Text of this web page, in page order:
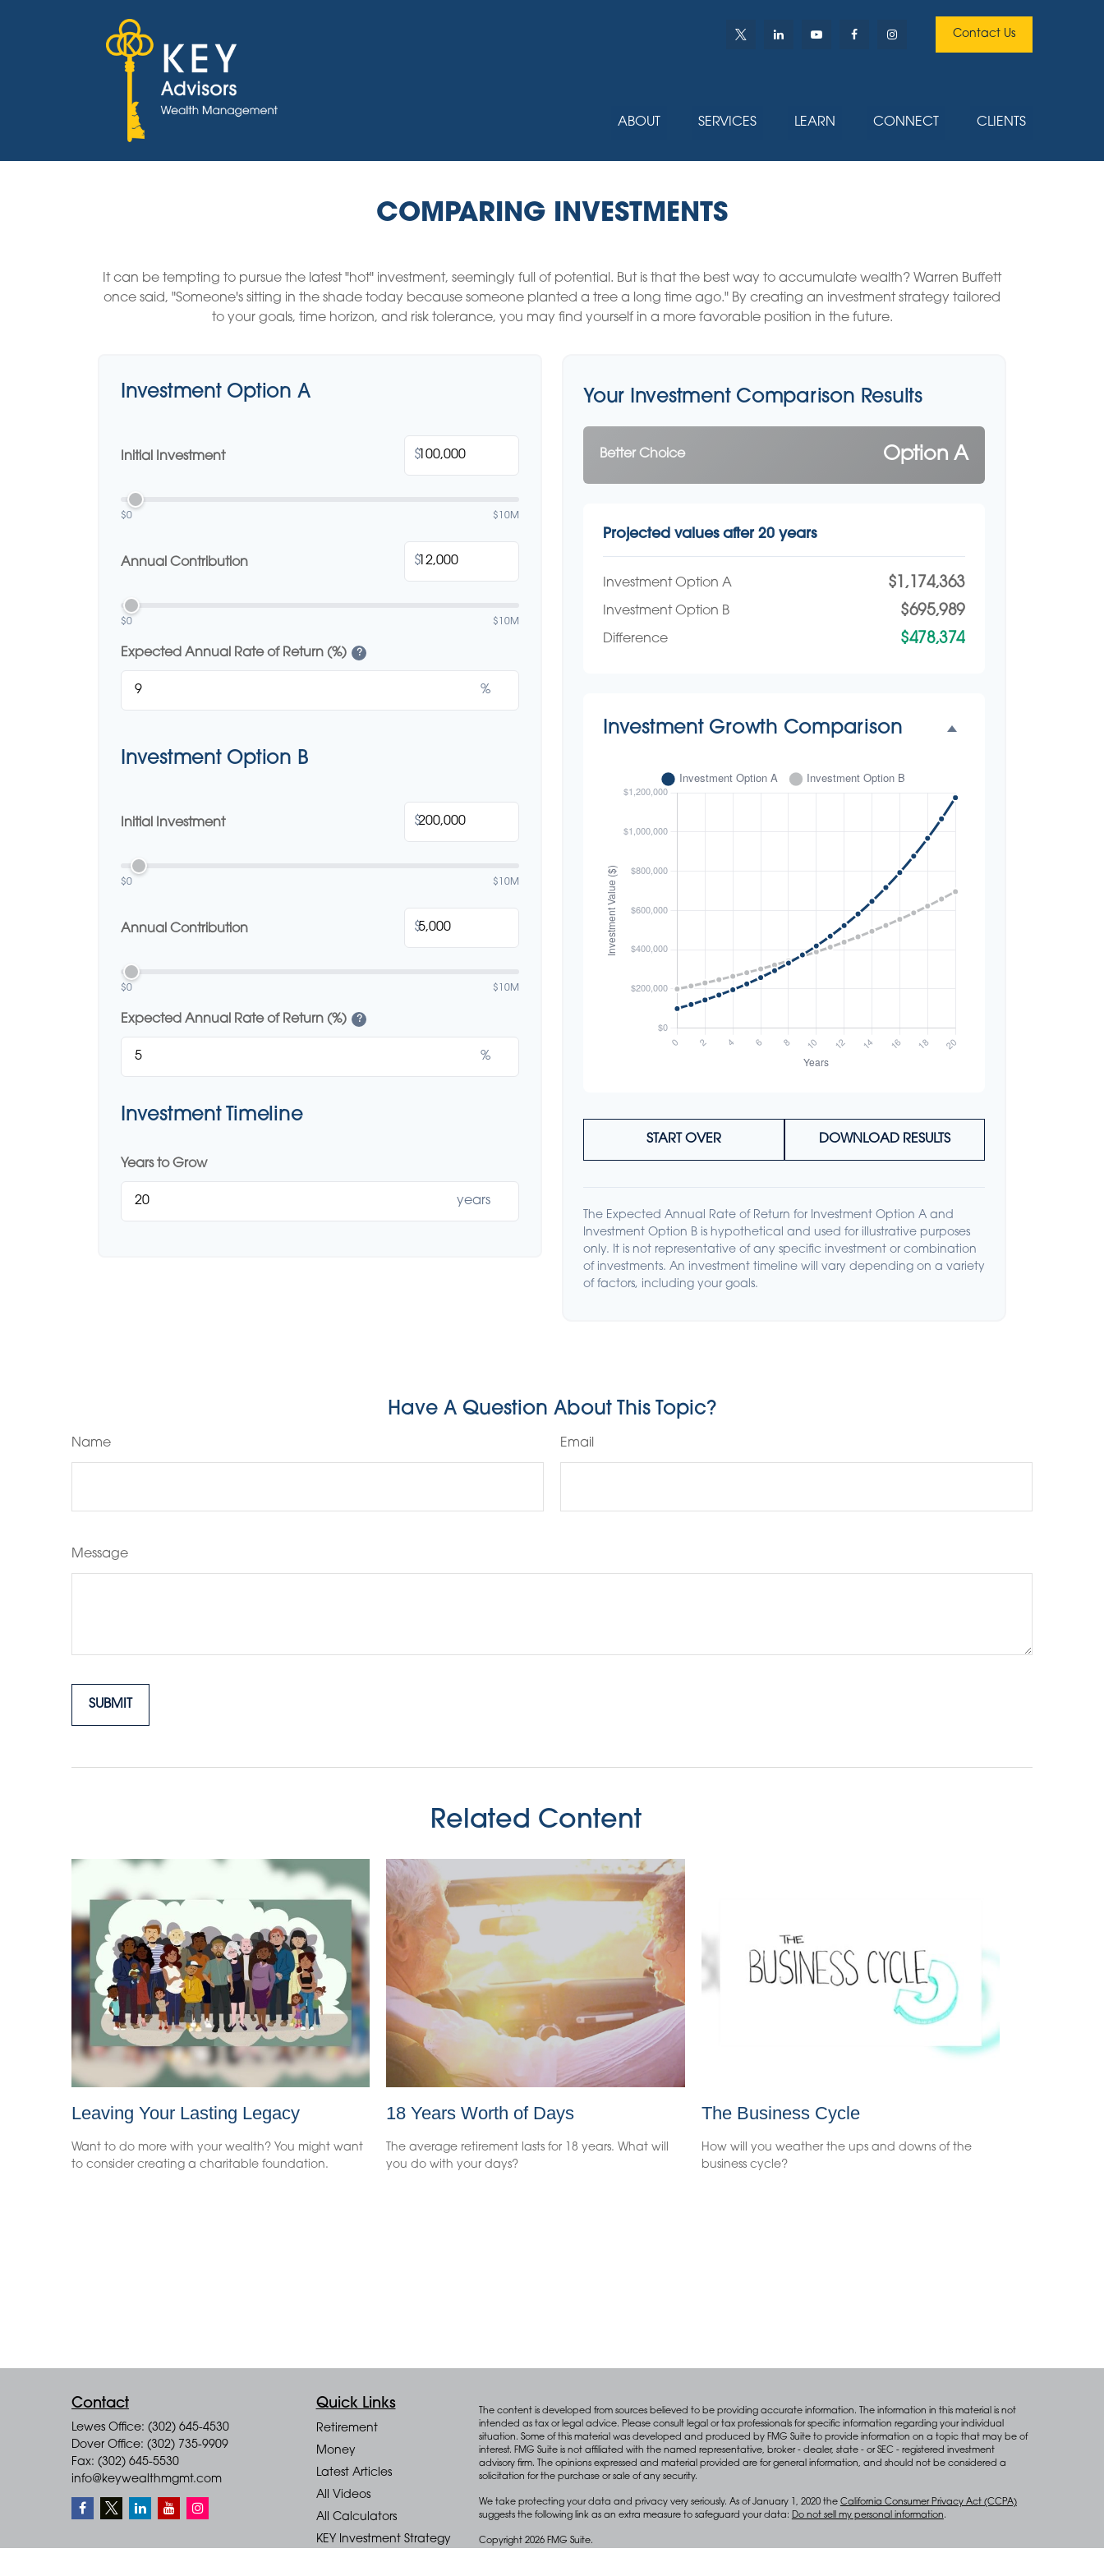
Contact Us
ABOUT SERVICES LEARN CONNECT CLIENTS
COMPARING INVESTMENTS
It can be tempting to pursue the latest "hot" investment, seemingly full of potential. But is that the best way to accumulate wealth? Warren Buffett
once said, "Someone's sitting in the shade today because someone planted a tree a long time ago." By creating an investment strategy tailored
to your goals, time horizon, and risk tolerance, you may find yourself in a more favorable position in the future.
Investment Option A
Initial Investment $
$0 $10M
Annual Contribution $
$0 $10M
Expected Annual Rate of Return (%) ?
%
Investment Option B
Initial Investment $
$0 $10M
Annual Contribution $
$0 $10M
Expected Annual Rate of Return (%) ?
%
Investment Timeline
Years to Grow
years
Your Investment Comparison Results
Better Choice Option A
Projected values after 20 years
Investment Option A $1,174,363
Investment Option B $695,989
Difference $478,374
Investment Growth Comparison
START OVER DOWNLOAD RESULTS
The Expected Annual Rate of Return for Investment Option A and
Investment Option B is hypothetical and used for illustrative purposes
only. It is not representative of any specific investment or combination
of investments. An investment timeline will vary depending on a variety
of factors, including your goals.
Have A Question About This Topic?
Name Email
Message
Related Content
Leaving Your Lasting Legacy
Want to do more with your wealth? You might want
to consider creating a charitable foundation.
18 Years Worth of Days
The average retirement lasts for 18 years. What will
you do with your days?
The Business Cycle
How will you weather the ups and downs of the
business cycle?
Contact
Lewes Office: (302) 645-4530
Dover Office: (302) 735-9909
Fax: (302) 645-5530
info@keywealthmgmt.com
Quick Links
Retirement
Money
Latest Articles
All Videos
All Calculators
KEY Investment Strategy
The content is developed from sources believed to be providing accurate information. The information in this material is not
intended as tax or legal advice. Please consult legal or tax professionals for specific information regarding your individual
situation. Some of this material was developed and produced by FMG Suite to provide information on a topic that may be of
interest. FMG Suite is not affiliated with the named representative, broker - dealer, state - or SEC - registered investment
advisory firm. The opinions expressed and material provided are for general information, and should not be considered a
solicitation for the purchase or sale of any security.
We take protecting your data and privacy very seriously. As of January 1, 2020 the California Consumer Privacy Act (CCPA)
suggests the following link as an extra measure to safeguard your data: Do not sell my personal information.
Copyright 2026 FMG Suite.